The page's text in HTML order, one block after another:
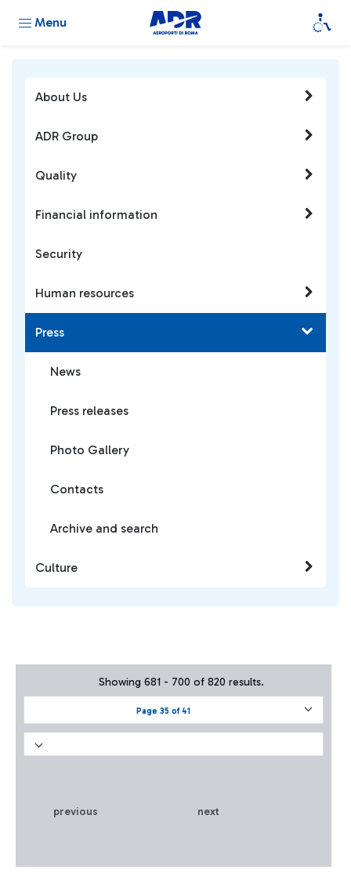
Menu
Page 35 of 41
Showing 681 - 700 of 820 results.
previous next
About Us
ADR Group
Quality
Financial information
Security
Human resources
Press
News
Press releases
Photo Gallery
Contacts
Archive and search
Culture